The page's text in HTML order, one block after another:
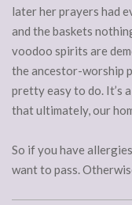
later her prayers had
and the baskets
voodoo spirits are
the ancestor-worship
pretty easy to do. It’s
that ultimately, our
So if you have
want to pass.